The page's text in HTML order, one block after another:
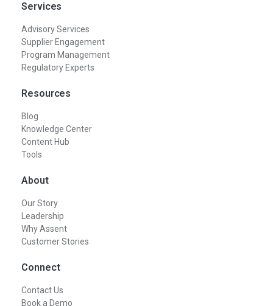
Services
Advisory Services
Supplier Engagement
Program Management
Regulatory Experts
Resources
Blog
Knowledge Center
Content Hub
Tools
About
Our Story
Leadership
Why Assent
Customer Stories
Connect
Contact Us
Book a Demo